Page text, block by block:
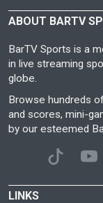
ABOUT BARTV
BarTV Sports is a
in live streaming
globe.
Browse hundreds
and scores, mini-
by our esteemed
LINKS